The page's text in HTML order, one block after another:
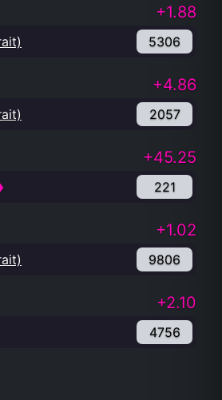
+1.88
5306
+4.86
2057
+45.25
221
+1.02
9806
+2.10
4756